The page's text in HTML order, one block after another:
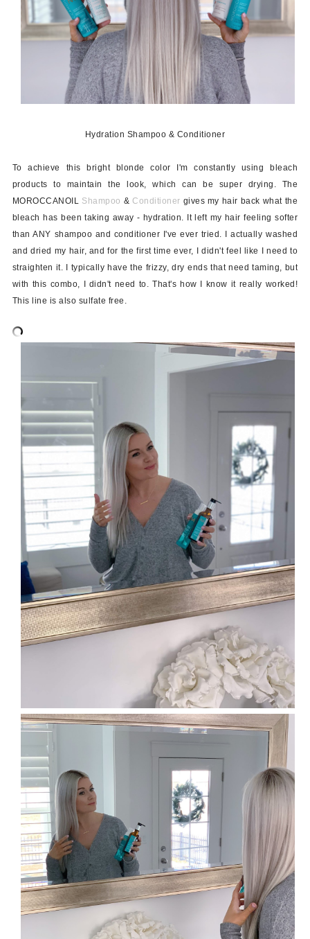
Hydration Shampoo & Conditioner
To achieve this bright blonde color I'm constantly using bleach
products to maintain the look, which can be super drying. The
MOROCCANOIL Shampoo &Conditioner gives my hair back what the
bleach has been taking away - hydration. It left my hair feeling softer
than ANY shampoo and conditioner I've ever tried. I actually washed
and dried my hair, and for the first time ever, I didn't feel like I need to
straighten it. I typically have the frizzy, dry ends that need taming, but
with this combo, I didn't need to. That's how I know it really worked!
This line is also sulfate free.